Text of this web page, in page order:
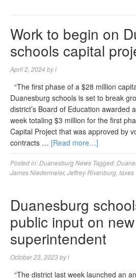
Work to begin on
schools capital
April 2, 2024 byl
“The first phase of a $28 million
Duanesburg schools is set to break
district’s Board of Education awarded
week totaling $3 million for the first
Capital Project that was approved by
contracts … [Read more…]
Posted in:Duanesburg News Tagged:
James Niedermeier, Jeffrey Rivenburg taxes
Duanesburg
public input on new
superintendent
October 23, 2023byl
“The district last week launched an